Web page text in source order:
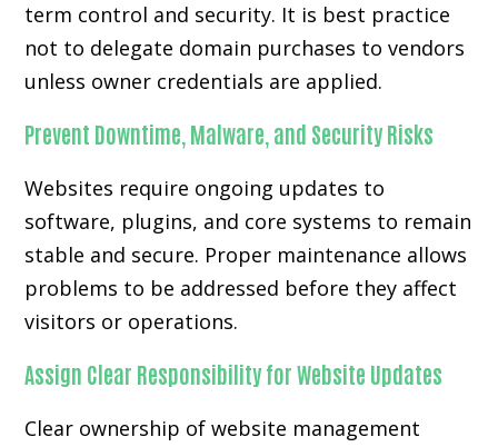
term control and security. It is best practice
not to delegate domain purchases to vendors
unless owner credentials are applied.
Prevent Downtime, Malware, and Security Risks
Websites require ongoing updates to
software, plugins, and core systems to remain
stable and secure. Proper maintenance allows
problems to be addressed before they affect
visitors or operations.
Assign Clear Responsibility for Website Updates
Clear ownership of website management